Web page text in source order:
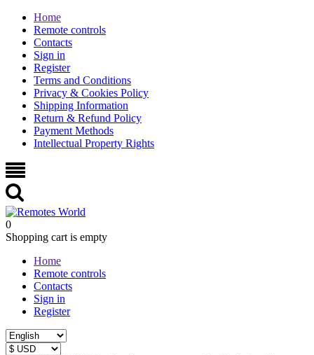
Home
Remote controls
Contacts
Sign in
Register
Terms and Conditions
Privacy & Cookies Policy
Shipping Information
Return & Refund Policy
Payment Methods
Intellectual Property Rights
0
Shopping cart is empty
Home
Remote controls
Contacts
Sign in
Register